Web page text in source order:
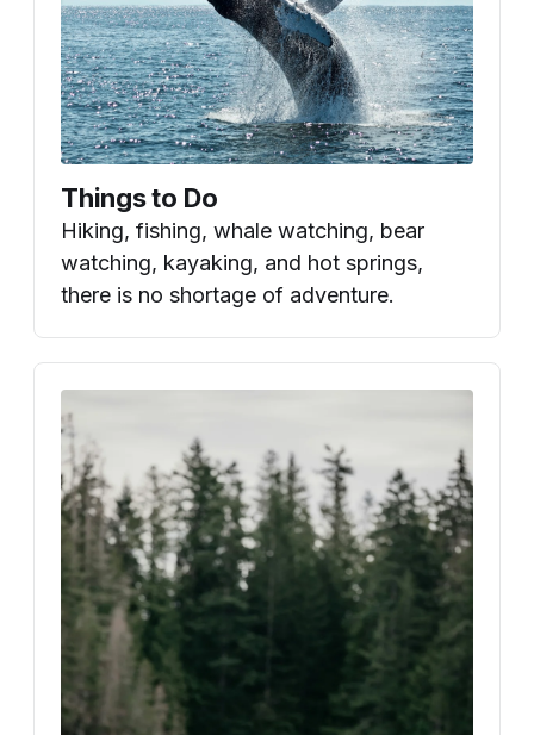
Things to Do
Hiking, fishing, whale watching, bear
watching, kayaking, and hot springs,
there is no shortage of adventure.